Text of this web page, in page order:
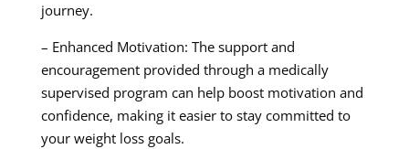
journey.
– Enhanced Motivation: The support and
encouragement provided through a medically
supervised program can help boost motivation and
confidence, making it easier to stay committed to
your weight loss goals.